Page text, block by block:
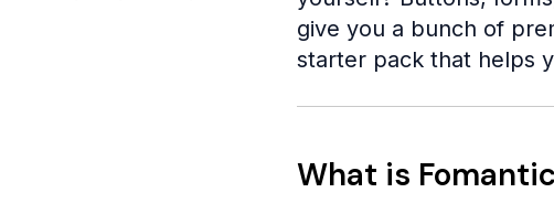
give you a bunch of
starter pack that helps
What is